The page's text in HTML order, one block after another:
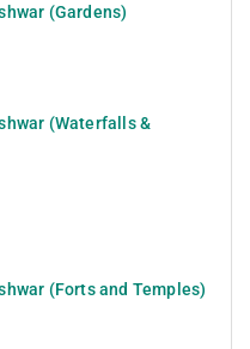
(Gardens)
(Waterfalls &
(Forts and Temples)